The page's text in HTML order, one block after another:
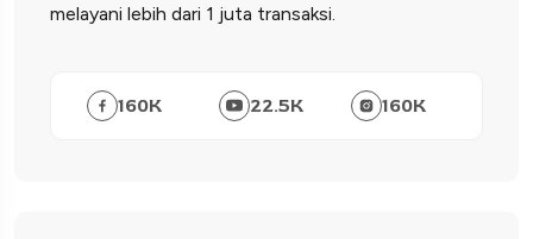
melayani lebih dari 1 juta transaksi.
160K 22.5K 160K